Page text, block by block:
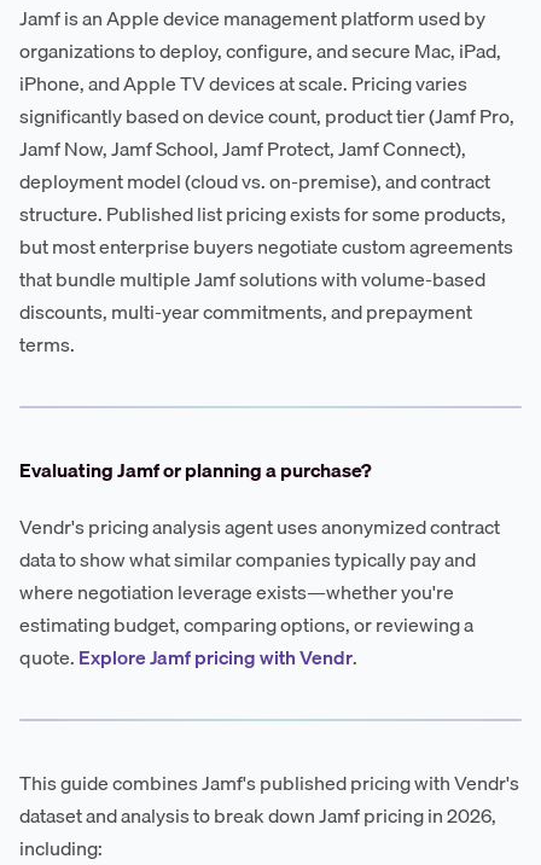
Jamf is an Apple device management platform used by
organizations to deploy, configure, and secure Mac, iPad,
iPhone, and Apple TV devices at scale. Pricing varies
significantly based on device count, product tier (Jamf Pro,
Jamf Now, Jamf School, Jamf Protect, Jamf Connect),
deployment model (cloud vs. on-premise), and contract
structure. Published list pricing exists for some products,
but most enterprise buyers negotiate custom agreements
that bundle multiple Jamf solutions with volume-based
discounts, multi-year commitments, and prepayment
terms.
Evaluating Jamf or planning a purchase?
Vendr's pricing analysis agent uses anonymized contract
data to show what similar companies typically pay and
where negotiation leverage exists—whether you're
estimating budget, comparing options, or reviewing a
quote.Explore Jamf pricing with Vendr.
This guide combines Jamf's published pricing with Vendr's
dataset and analysis to break down Jamf pricing in 2026,
including: